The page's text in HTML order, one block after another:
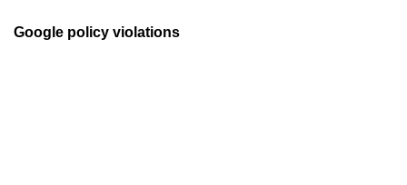
Google policy violations